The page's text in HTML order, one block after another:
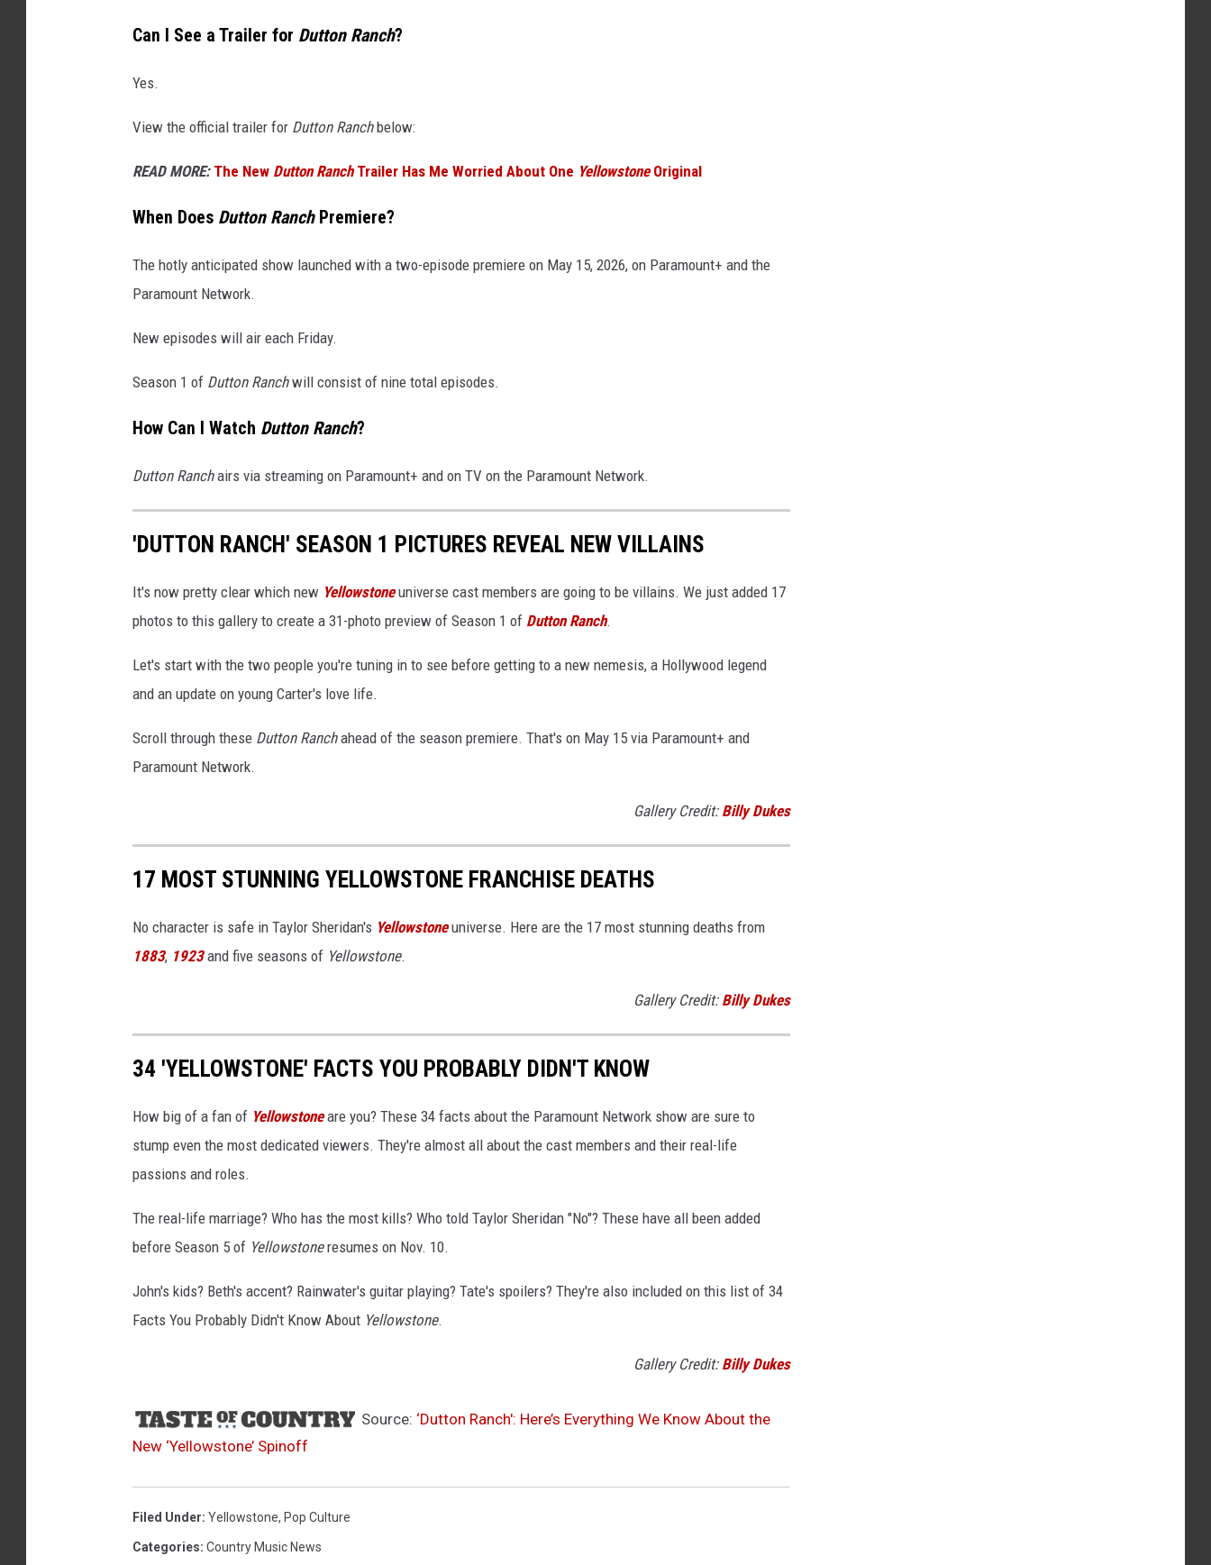
Can I See a Trailer for Dutton Ranch?
Yes.
View the official trailer for Dutton Ranchbelow:
READ MORE: The New Dutton RanchTrailer Has Me Worried About One YellowstoneOriginal
When Does Dutton RanchPremiere?
The hotly anticipated show launched with a two-episode premiere on May 15, 2026, on Paramount+ and the
Paramount Network.
New episodes will air each Friday.
Season 1 of Dutton Ranchwill consist of nine total episodes.
How Can I Watch Dutton Ranch?
Dutton Ranchairs via streaming on Paramount+ and on TV on the Paramount Network.
'DUTTON RANCH' SEASON 1 PICTURES REVEAL NEW VILLAINS
It's now pretty clear which new Yellowstoneuniverse cast members are going to be villains. We just added 17
photos to this gallery to create a 31-photo preview of Season 1 of Dutton Ranch.
Let's start with the two people you're tuning in to see before getting to a new nemesis, a Hollywood legend
and an update on young Carter's love life.
Scroll through these Dutton Ranchahead of the season premiere. That's on May 15 via Paramount+ and
Paramount Network.
Gallery Credit: Billy Dukes
17 MOST STUNNING YELLOWSTONE FRANCHISE DEATHS
No character is safe in Taylor Sheridan's Yellowstoneuniverse. Here are the 17 most stunning deaths from
1883, 1923and five seasons of Yellowstone.
Gallery Credit: Billy Dukes
34 'YELLOWSTONE' FACTS YOU PROBABLY DIDN'T KNOW
How big of a fan of Yellowstoneare you? These 34 facts about the Paramount Network show are sure to
stump even the most dedicated viewers. They're almost all about the cast members and their real-life
passions and roles.
The real-life marriage? Who has the most kills? Who told Taylor Sheridan "No"? These have all been added
before Season 5 of Yellowstoneresumes on Nov. 10.
John's kids? Beth's accent? Rainwater's guitar playing? Tate's spoilers? They're also included on this list of 34
Facts You Probably Didn't Know About Yellowstone.
Gallery Credit: Billy Dukes
Source: ‘Dutton Ranch': Here’s Everything We Know About the
New ‘Yellowstone’ Spinoff
Filed Under: Yellowstone, Pop Culture
Categories: Country Music News